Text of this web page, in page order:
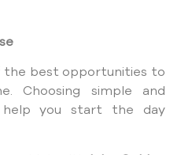
the best opportunities to
Choosing simple and
help you start the day